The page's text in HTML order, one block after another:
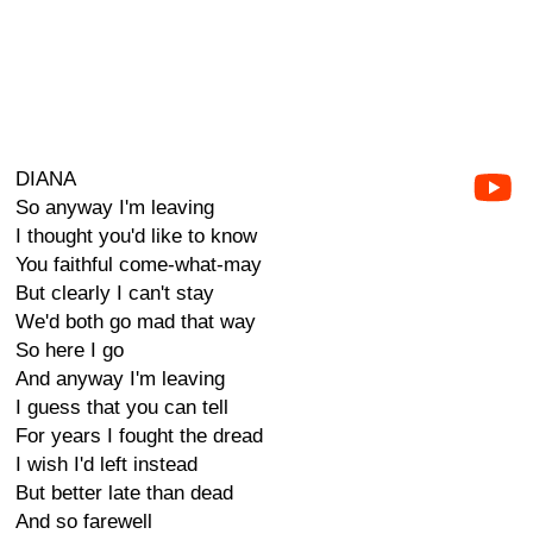
DIANA
So anyway I'm leaving
I thought you'd like to know
You faithful come-what-may
But clearly I can't stay
We'd both go mad that way
So here I go
And anyway I'm leaving
I guess that you can tell
For years I fought the dread
I wish I'd left instead
But better late than dead
And so farewell